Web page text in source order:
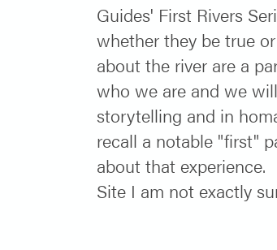
Guides' First Rivers
whether they be true
about the river are a
who we are and we
storytelling and in
recall a notable "first"
about that
Site I am not exactly